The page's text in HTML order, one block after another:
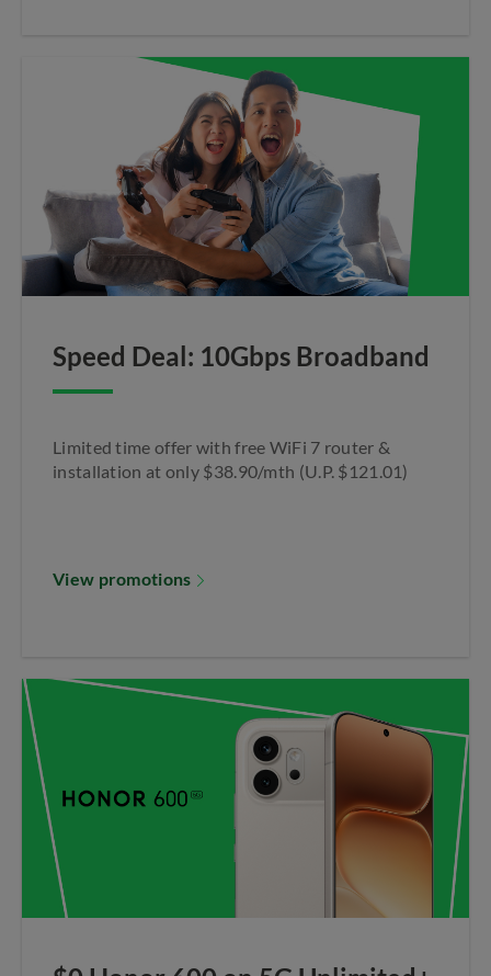
Speed Deal: 10Gbps Broadband
Limited time offer with free WiFi 7 router &
installation at only $38.90/mth (U.P. $121.01)
View promotions